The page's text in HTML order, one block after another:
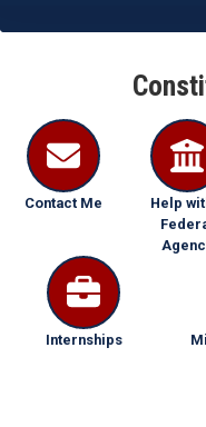
Contact Me
Help
Internships